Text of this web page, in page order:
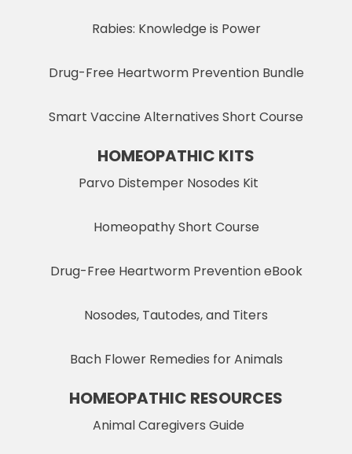
Rabies: Knowledge is Power
Drug-Free Heartworm Prevention Bundle
Smart Vaccine Alternatives Short Course
HOMEOPATHIC KITS
Parvo Distemper Nosodes Kit
Homeopathy Short Course
Drug-Free Heartworm Prevention eBook
Nosodes, Tautodes, and Titers
Bach Flower Remedies for Animals
HOMEOPATHIC RESOURCES
Animal Caregivers Guide